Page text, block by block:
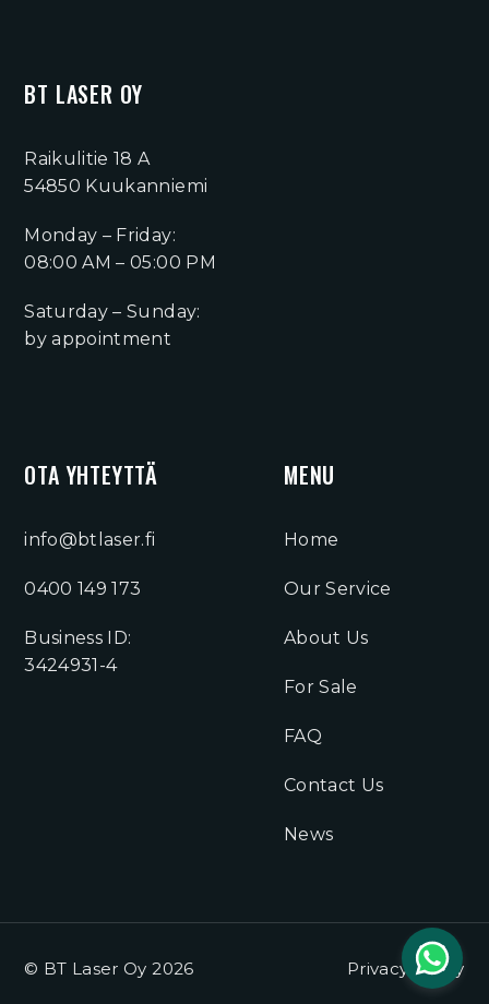
BT LASER OY
Raikulitie 18 A
54850 Kuukanniemi
Monday – Friday:
08:00 AM – 05:00 PM
Saturday – Sunday:
by appointment
MENU
Home
Our Service
About Us
For Sale
FAQ
Contact Us
News
OTA YHTEYTTÄ
info@btlaser.fi
0400 149 173
Business ID:
3424931-4
© BT Laser Oy 2026 Privacy Policy